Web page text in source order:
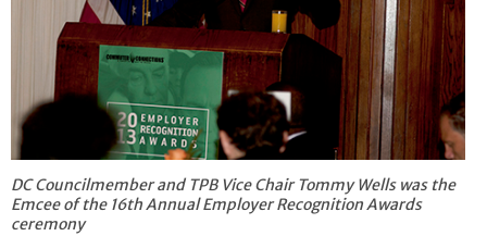
DC Councilmember and TPB Vice Chair Tommy Wells was the
Emcee of the 16th Annual Employer Recognition Awards
ceremony